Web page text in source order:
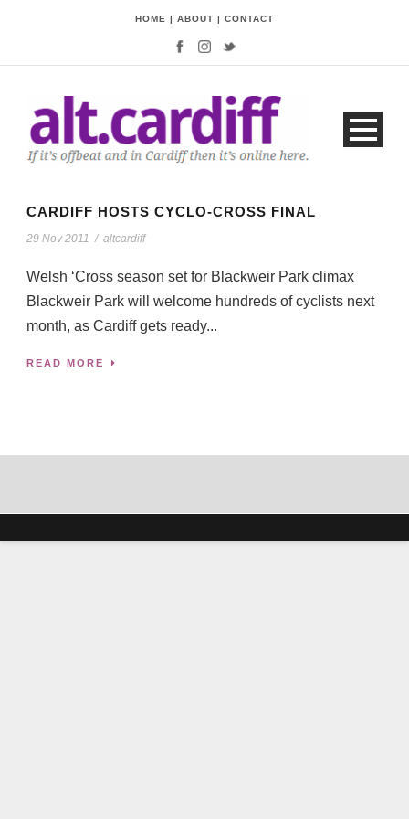
HOME | ABOUT | CONTACT
CARDIFF HOSTS CYCLO-CROSS FINAL
29 Nov 2011 / altcardiff
Welsh ‘Cross season set for Blackweir Park climax
Blackweir Park will welcome hundreds of cyclists next
month, as Cardiff gets ready...
READ MORE